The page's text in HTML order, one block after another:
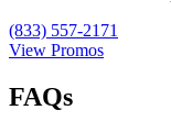
(833) 557-2171
View Promos
FAQs